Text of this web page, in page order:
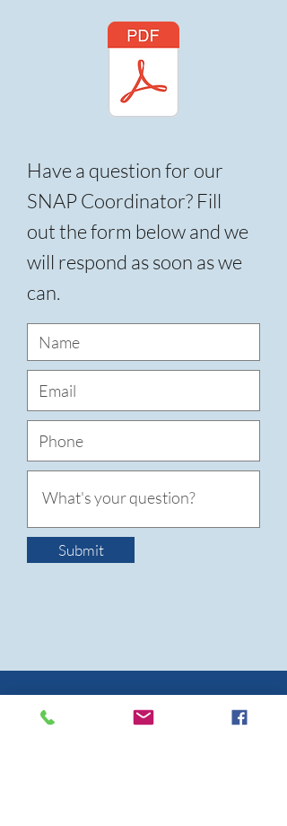
Have a question for our
SNAP Coordinator? Fill
out the form below and we
will respond as soon as we
can.
Submit
WHAT